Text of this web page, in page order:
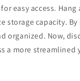
easy access.
storage capacity.
organized. Now,
a more streamlined